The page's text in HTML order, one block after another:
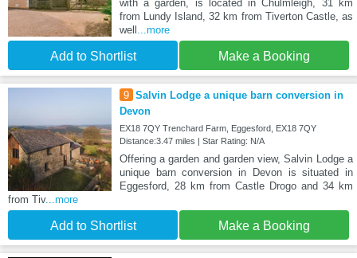
with a garden, is located in Chulmleigh, 31 km
from Lundy Island, 32 km from Tiverton Castle, as
well ...more
Add to Shortlist Make a Booking
9 Salvin Lodge a unique barn conversion in
Devon
EX18 7QY Trenchard Farm, Eggesford, EX18 7QY
Distance:3.47 miles | Star Rating: N/A
Offering a garden and garden view, Salvin Lodge a
unique barn conversion in Devon is situated in
Eggesford, 28 km from Castle Drogo and 34 km
from Tiv...more
Add to Shortlist Make a Booking